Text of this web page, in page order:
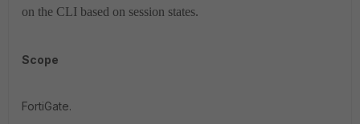
on the CLI based on session states.
Scope
FortiGate.